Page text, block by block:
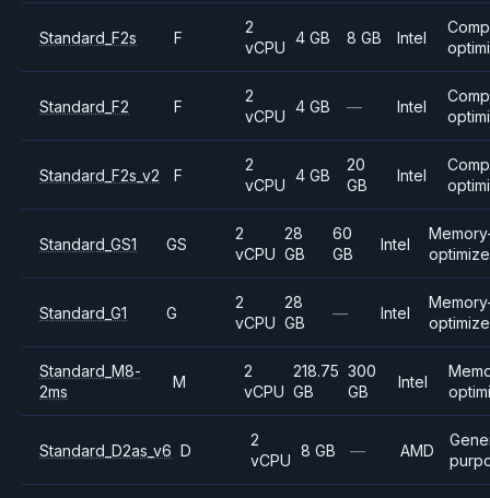
Standard_F2s F
2
vCPU
4 GB 8 GB Intel
Standard_F2 F
2
vCPU
4 GB — Intel
Standard_F2s_v2 F
2
vCPU
4 GB
20
GB
Intel
Standard_GS1 GS
2
vCPU
28
GB
60
GB
Intel
Standard_G1 G
2
vCPU
28
GB
— Intel
Standard_M8-
2ms
M
2
vCPU
218.75
GB
300
GB
Intel
Standard_D2as_v6 D
2
vCPU
8 GB — AMD